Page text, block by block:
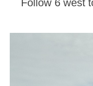
Follow 6 west